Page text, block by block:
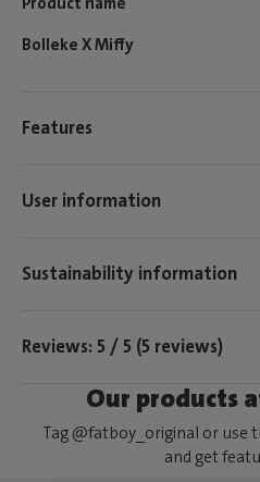
Bolleke X Miffy
Features
User information
Sustainability information
Reviews: 5 / 5 (5 reviews)
Our products
Tag @fatboy_original or use
and get